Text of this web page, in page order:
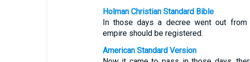
Holman Christian Standard Bible
In those days a decree went out from
empire should be registered.
American Standard Version